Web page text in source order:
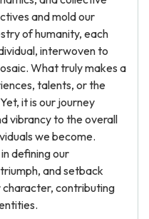
and mold our
of humanity, each
interwoven to
What truly makes a
talents, or the
it is our journey
vibrancy to the overall
we become.
defining our
and setback
character, contributing